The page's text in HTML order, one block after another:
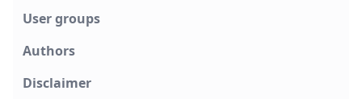
User groups
Authors
Disclaimer